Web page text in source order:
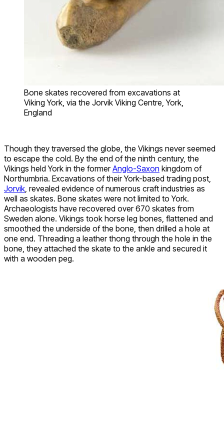
Bone skates recovered from excavations at
Viking York, via the Jorvik Viking Centre, York,
England
Though they traversed the globe, the Vikings never seemed
to escape the cold. By the end of the ninth century, the
Vikings held York in the formerAnglo-Saxon kingdom of
Northumbria. Excavations of their York-based trading post,
Jorvik , revealed evidence of numerous craft industries as
well as skates. Bone skates were not limited to York.
Archaeologists have recovered over 670 skates from
Sweden alone. Vikings took horse leg bones, flattened and
smoothed the underside of the bone, then drilled a hole at
one end. Threading a leather thong through the hole in the
bone, they attached the skate to the ankle and secured it
with a wooden peg.